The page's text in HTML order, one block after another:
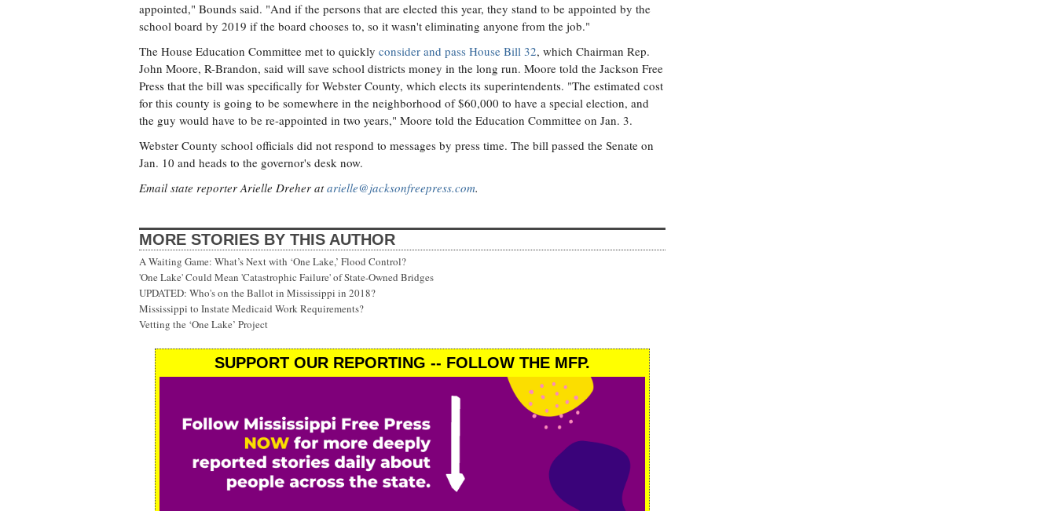
appointed," Bounds said. "And if the persons that are elected this year, they stand to be appointed by the
school board by 2019 if the board chooses to, so it wasn't eliminating anyone from the job."
The House Education Committee met to quickly consider and pass House Bill 32, which Chairman Rep.
John Moore, R-Brandon, said will save school districts money in the long run. Moore told the Jackson Free
Press that the bill was specifically for Webster County, which elects its superintendents. "The estimated cost
for this county is going to be somewhere in the neighborhood of $60,000 to have a special election, and
the guy would have to be re-appointed in two years," Moore told the Education Committee on Jan. 3.
Webster County school officials did not respond to messages by press time. The bill passed the Senate on
Jan. 10 and heads to the governor's desk now.
Email state reporter Arielle Dreher atarielle@jacksonfreepress.com.
MORE STORIES BY THIS AUTHOR
A Waiting Game: What’s Next with ‘One Lake,’ Flood Control?
'One Lake' Could Mean 'Catastrophic Failure' of State-Owned Bridges
UPDATED: Who's on the Ballot in Mississippi in 2018?
Mississippi to Instate Medicaid Work Requirements?
Vetting the ‘One Lake’ Project
SUPPORT OUR REPORTING -- FOLLOW THE MFP.